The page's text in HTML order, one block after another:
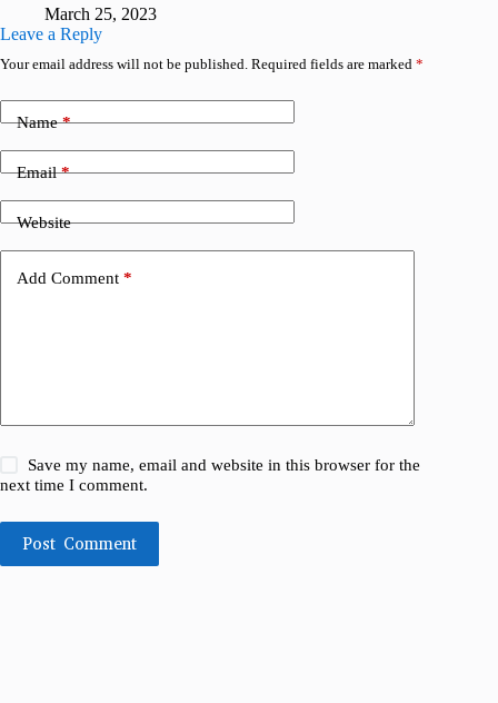
March 25, 2023
Leave a Reply
Your email address will not be published. Required fields are marked *
Name*
Email*
Website
Add Comment *
Save my name, email and website in this browser for the
next time I comment.
Post Comment